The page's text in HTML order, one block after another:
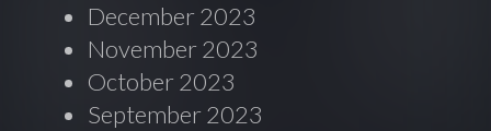
December 2023
November 2023
October 2023
September 2023